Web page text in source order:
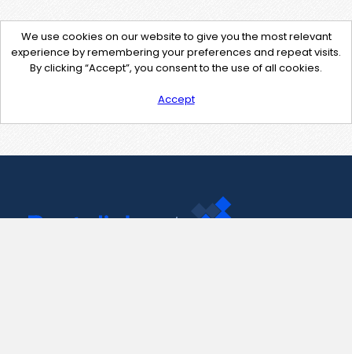
We use cookies on our website to give you the most relevant
experience by remembering your preferences and repeat visits.
By clicking “Accept”, you consent to the use of all cookies.
Accept